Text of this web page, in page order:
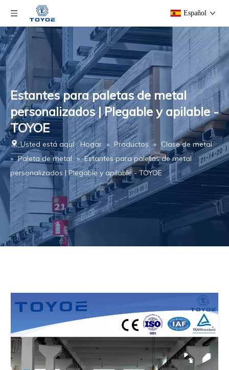
Español
Estantes para paletas de metal
personalizados | Plegable y apilable -
TOYOE
Usted está aquí: Hogar » Productos » Clase de metal
» Paleta de metal » Estantes para paletas de metal
personalizados | Plegable y apilable - TOYOE